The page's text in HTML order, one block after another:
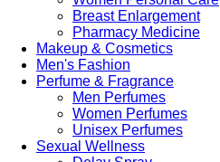
Breast Enlargement
Pharmacy Medicine
Makeup & Cosmetics
Men's Fashion
Perfume & Fragrance
Men Perfumes
Women Perfumes
Unisex Perfumes
Sexual Wellness